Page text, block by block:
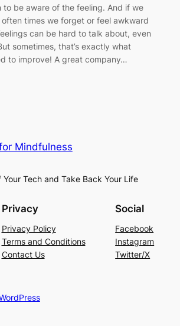
to be aware of the feeling. And if we
times we forget or feel awkward
can be hard to talk about, even
sometimes, that’s exactly what
to improve! A great company…
Mindfulness
Tech and Take Back Your Life
Privacy
Privacy Policy
Terms and Conditions
Contact Us
Social
Facebook
Instagram
Twitter/X